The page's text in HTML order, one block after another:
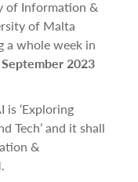
of Information &
of Malta
a whole week in
2023
is ‘Exploring
Tech’ and it shall
&